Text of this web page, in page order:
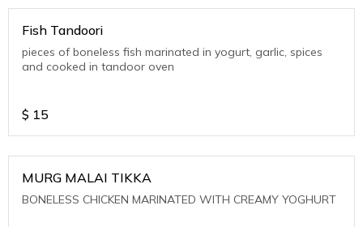
Fish Tandoori
pieces of boneless fish marinated in yogurt, garlic, spices
and cooked in tandoor oven
$ 15
MURG MALAI TIKKA
BONELESS CHICKEN MARINATED WITH CREAMY YOGHURT